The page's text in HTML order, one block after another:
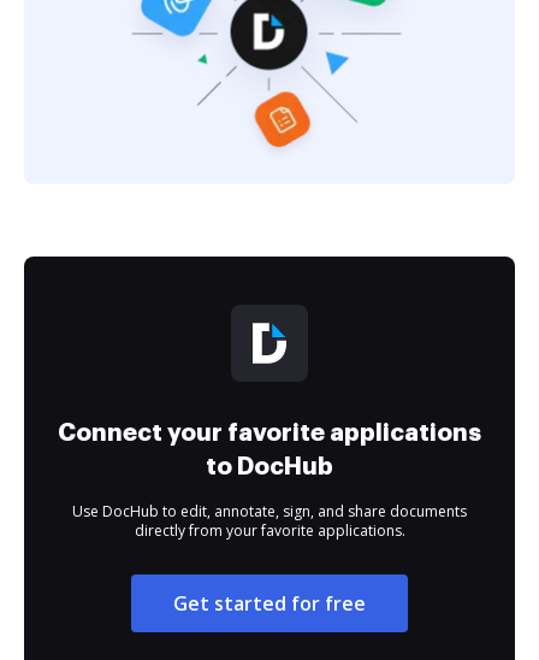
Connect your favorite applications
to DocHub
Use DocHub to edit, annotate, sign, and share documents
directly from your favorite applications.
Get started for free